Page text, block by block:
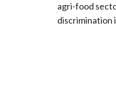
agri-food
discrimination